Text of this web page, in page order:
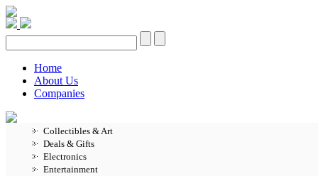
Home
About Us
Companies
Collectibles & Art
Deals & Gifts
Electronics
Entertainment